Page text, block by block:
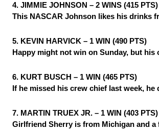
4. JIMMIE JOHNSON – 2 WINS (415 PTS)
This NASCAR Johnson likes his drinks
5. KEVIN HARVICK – 1 WIN (490 PTS)
Happy might not win on Sunday, but
6. KURT BUSCH – 1 WIN (465 PTS)
If he missed his crew chief last week,
7. MARTIN TRUEX JR. – 1 WIN (403 PTS)
Girlfriend Sherry is from Michigan and